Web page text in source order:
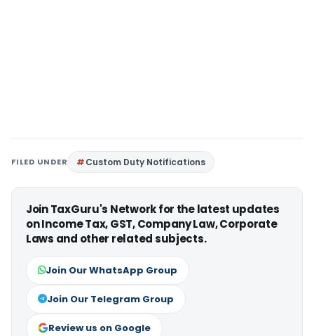
FILED UNDER Custom Duty Notifications
Join TaxGuru's Network for the latest updates
on Income Tax, GST, Company Law, Corporate
Laws and other related subjects.
Join Our WhatsApp Group
Join Our Telegram Group
Review us on Google